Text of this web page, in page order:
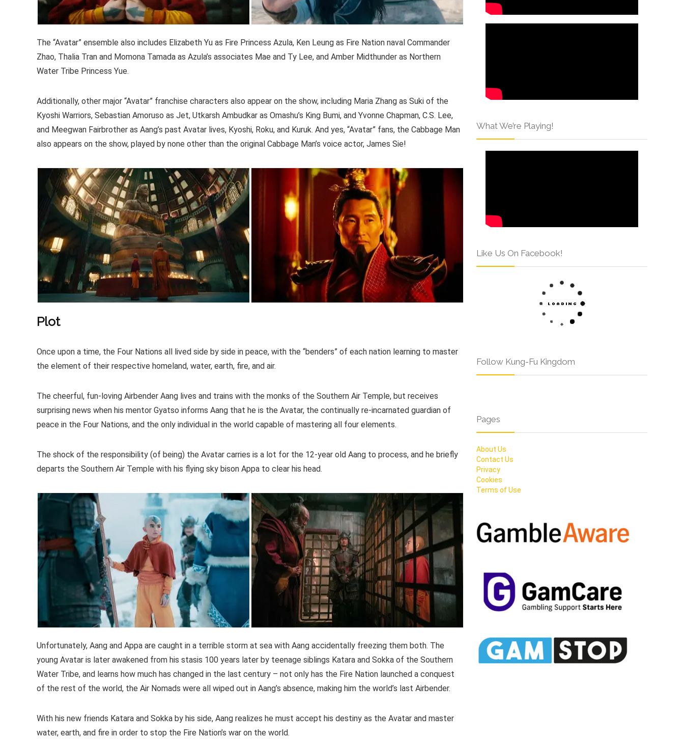
The “Avatar” ensemble also includes Elizabeth Yu as Fire Princess Azula, Ken Leung as Fire Nation naval Commander
Zhao, Thalia Tran and Momona Tamada as Azula’s associates Mae and Ty Lee, and Amber Midthunder as Northern
Water Tribe Princess Yue.
Additionally, other major “Avatar” franchise characters also appear on the show, including Maria Zhang as Suki of the
Kyoshi Warriors, Sebastian Amoruso as Jet, Utkarsh Ambudkar as Omashu’s King Bumi, and Yvonne Chapman, C.S. Lee,
and Meegwan Fairbrother as Aang’s past Avatar lives, Kyoshi, Roku, and Kuruk. And yes, “Avatar” fans, the Cabbage Man
also appears on the show, played by none other than the original Cabbage Man’s voice actor, James Sie!
Plot
Once upon a time, the Four Nations all lived side by side in peace, with the “benders” of each nation learning to master
the element of their respective homeland, water, earth, fire, and air.
The cheerful, fun-loving Airbender Aang lives and trains with the monks of the Southern Air Temple, but receives
surprising news when his mentor Gyatso informs Aang that he is the Avatar, the continually re-incarnated guardian of
peace in the Four Nations, and the only individual in the world capable of mastering all four elements.
The shock of the responsibility (of being) the Avatar carries is a lot for the 12-year old Aang to process, and he briefly
departs the Southern Air Temple with his flying sky bison Appa to clear his head.
Unfortunately, Aang and Appa are caught in a terrible storm at sea with Aang accidentally freezing them both. The
young Avatar is later awakened from his stasis 100 years later by teenage siblings Katara and Sokka of the Southern
Water Tribe, and learns how much has changed in the last century – not only has the Fire Nation launched a conquest
of the rest of the world, the Air Nomads were all wiped out in Aang’s absence, making him the world’s last Airbender.
With his new friends Katara and Sokka by his side, Aang realizes he must accept his destiny as the Avatar and master
water, earth, and fire in order to stop the Fire Nation’s war on the world.
What We’re Playing!
Like Us On Facebook!
Follow Kung-Fu Kingdom
Pages
About Us
Contact Us
Privacy
Cookies
Terms of Use